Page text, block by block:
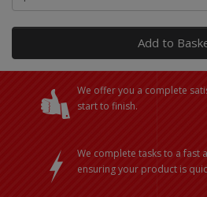
Add to
We offer you a complete
start to finish.
We complete tasks to a fast
ensuring your product is